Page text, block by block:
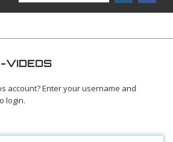
VIDEOS
account? Enter your username and
login.